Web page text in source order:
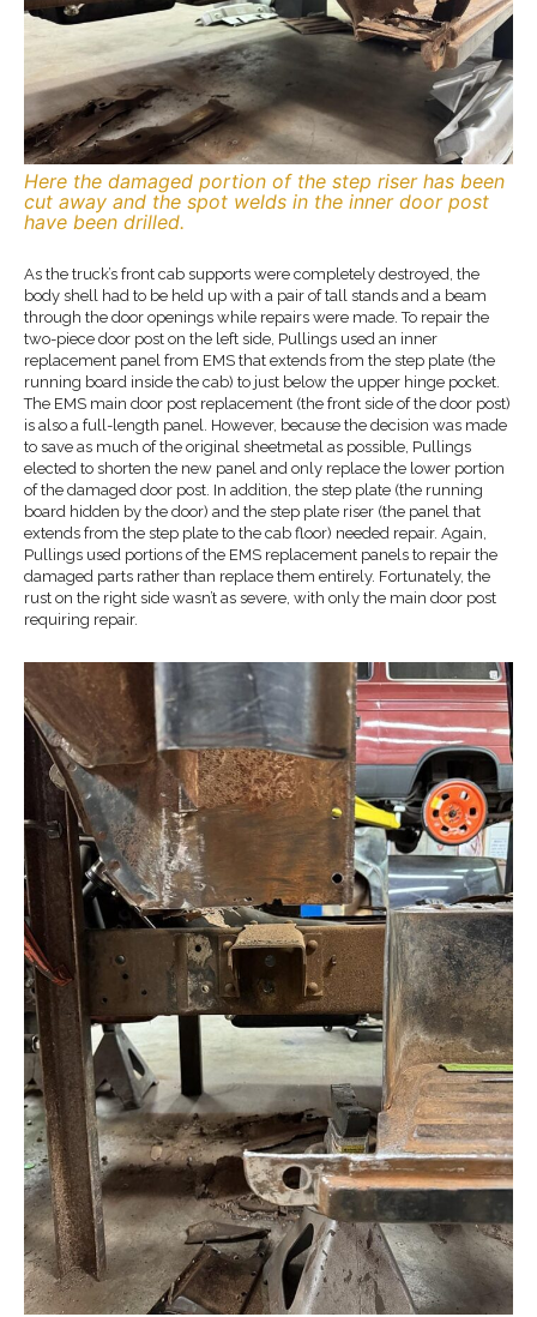
Here the damaged portion of the step riser has been
cut away and the spot welds in the inner door post
have been drilled.
As the truck’s front cab supports were completely destroyed, the
body shell had to be held up with a pair of tall stands and a beam
through the door openings while repairs were made. To repair the
two-piece door post on the left side, Pullings used an inner
replacement panel from EMS that extends from the step plate (the
running board inside the cab) to just below the upper hinge pocket.
The EMS main door post replacement (the front side of the door post)
is also a full-length panel. However, because the decision was made
to save as much of the original sheetmetal as possible, Pullings
elected to shorten the new panel and only replace the lower portion
of the damaged door post. In addition, the step plate (the running
board hidden by the door) and the step plate riser (the panel that
extends from the step plate to the cab floor) needed repair. Again,
Pullings used portions of the EMS replacement panels to repair the
damaged parts rather than replace them entirely. Fortunately, the
rust on the right side wasn’t as severe, with only the main door post
requiring repair.